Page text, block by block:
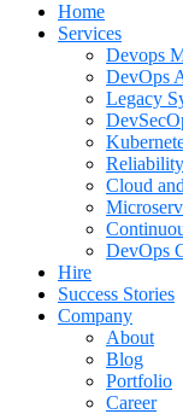
Home
Services
Devops
DevOps
Legacy
Cloud
DevOps
Hire
Success Stories
Company
About
Blog
Portfolio
Career